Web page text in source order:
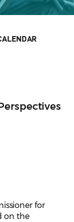
for
on the